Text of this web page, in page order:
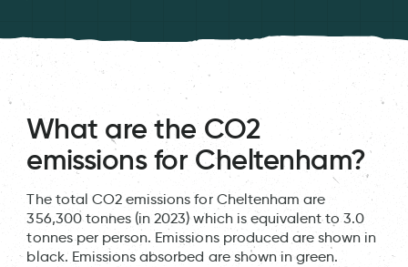
What are the CO2
emissions for Cheltenham?
The total CO2 emissions for Cheltenham are
356,300 tonnes (in 2023) which is equivalent to 3.0
tonnes per person. Emissions produced are shown in
black. Emissions absorbed are shown in green.